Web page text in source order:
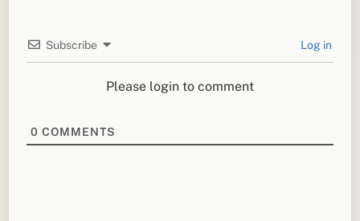
Subscribe Log in
Please login to comment
0 COMMENTS